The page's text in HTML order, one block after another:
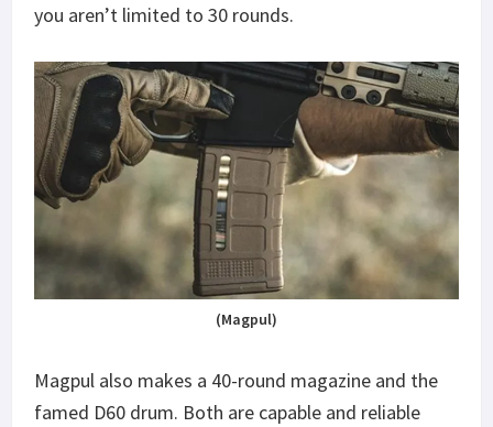
you aren’t limited to 30 rounds.
(Magpul)
Magpul also makes a 40-round magazine and the
famed D60 drum. Both are capable and reliable